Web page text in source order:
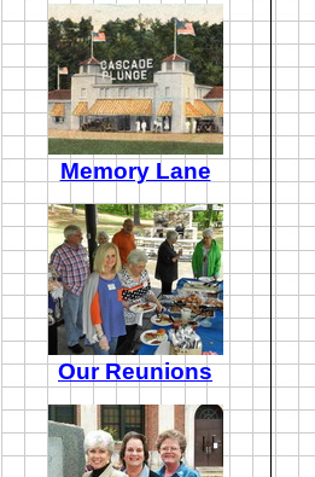
Memory Lane
Our Reunions